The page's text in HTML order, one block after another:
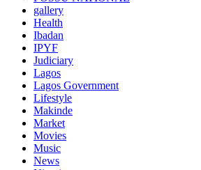
gallery
Health
Ibadan
IPYF
Judiciary
Lagos
Lagos Government
Lifestyle
Makinde
Market
Movies
Music
News